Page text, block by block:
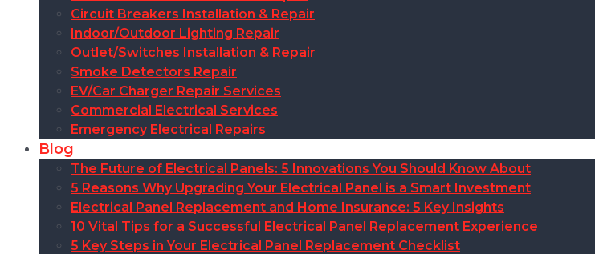
Circuit Breakers Installation & Repair
Indoor/Outdoor Lighting Repair
Outlet/Switches Installation & Repair
Smoke Detectors Repair
EV/Car Charger Repair Services
Commercial Electrical Services
Emergency Electrical Repairs
Blog
The Future of Electrical Panels: 5 Innovations You Should Know About
5 Reasons Why Upgrading Your Electrical Panel is a Smart Investment
Electrical Panel Replacement and Home Insurance: 5 Key Insights
10 Vital Tips for a Successful Electrical Panel Replacement Experience
5 Key Steps in Your Electrical Panel Replacement Checklist